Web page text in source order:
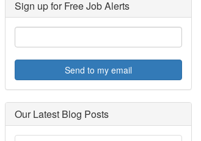
Sign up for Free Job Alerts
Send to my email
Our Latest Blog Posts